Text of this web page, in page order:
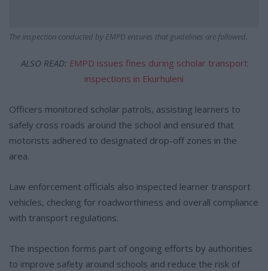
The inspection conducted by EMPD ensures that guidelines are followed.
ALSO READ: EMPD issues fines during scholar transport
inspections in Ekurhuleni
Officers monitored scholar patrols, assisting learners to
safely cross roads around the school and ensured that
motorists adhered to designated drop-off zones in the
area.
Law enforcement officials also inspected learner transport
vehicles, checking for roadworthiness and overall compliance
with transport regulations.
The inspection forms part of ongoing efforts by authorities
to improve safety around schools and reduce the risk of